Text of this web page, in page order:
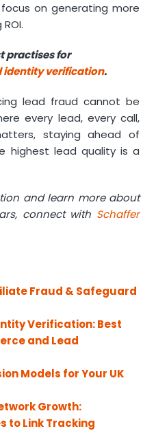
on generating more
practises for
identity verification.
lead fraud cannot be
every lead, every call,
staying ahead of
highest lead quality is a
and learn more about
connect with Schaffer
Fraud & Safeguard
Verification: Best
and Lead
Models for Your UK
Growth:
to Link Tracking